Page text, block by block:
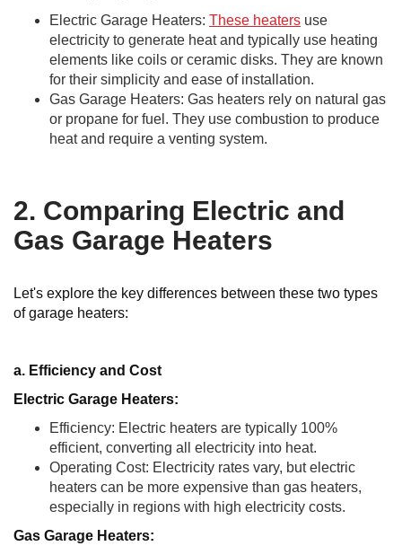
Electric Garage Heaters: These heaters use
electricity to generate heat and typically use heating
elements like coils or ceramic disks. They are known
for their simplicity and ease of installation.
Gas Garage Heaters: Gas heaters rely on natural gas
or propane for fuel. They use combustion to produce
heat and require a venting system.
2. Comparing Electric and
Gas Garage Heaters
Let's explore the key differences between these two types
of garage heaters:
a. Efficiency and Cost
Electric Garage Heaters:
Efficiency: Electric heaters are typically 100%
efficient, converting all electricity into heat.
Operating Cost: Electricity rates vary, but electric
heaters can be more expensive than gas heaters,
especially in regions with high electricity costs.
Gas Garage Heaters: